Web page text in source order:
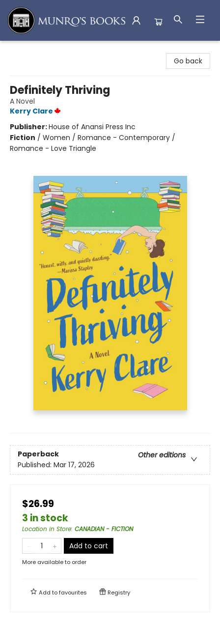
Go back
Definitely Thriving
A Novel
Kerry Clare
Publisher:House of Anansi Press Inc
Fiction / Women / Romance - Contemporary /
Romance - Love Triangle
Paperback
Other editions
Published: Mar 17, 2026
$26.99
3 in stock
Location in Store: CANADIAN - FICTION
Add to cart
More available to order
Add tofavourites Registry